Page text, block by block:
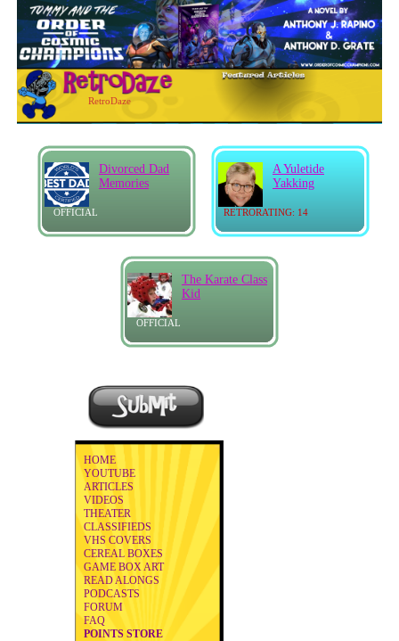
RetroDaze
OFFICIAL
Divorced Dad
Memories
RETRORATING: 14
A Yuletide
Yakking
OFFICIAL
The Karate Class
Kid
HOME
YOUTUBE
ARTICLES
VIDEOS
THEATER
CLASSIFIEDS
VHS COVERS
CEREAL BOXES
GAME BOX ART
READ ALONGS
PODCASTS
FORUM
FAQ
POINTS STORE